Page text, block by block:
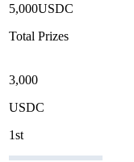
5,000USDC
Total Prizes
3,000
USDC
1st